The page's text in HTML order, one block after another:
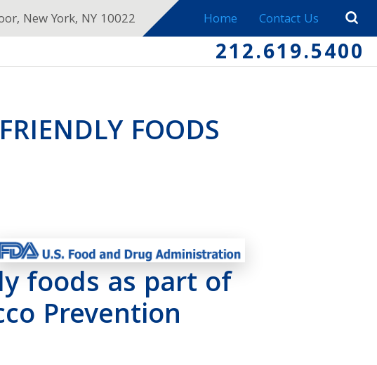
New York, NY 10022 Home Contact Us
212.619.5400
FOODS
foods as part of
Prevention